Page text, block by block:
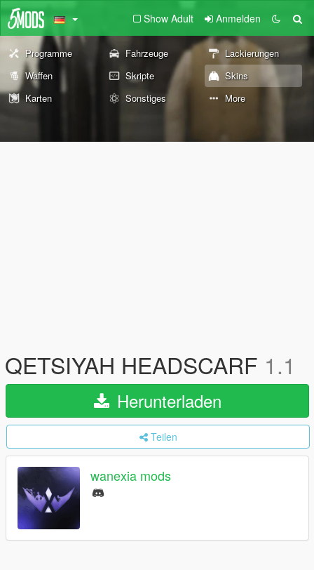
Show Adult Anmelden
Programme Fahrzeuge
Lackierungen
Waffen
Skripte
Skins
Karten
Sonstiges More
QETSIYAH HEADSCARF 1.1
Herunterladen
Teilen
wanexia mods